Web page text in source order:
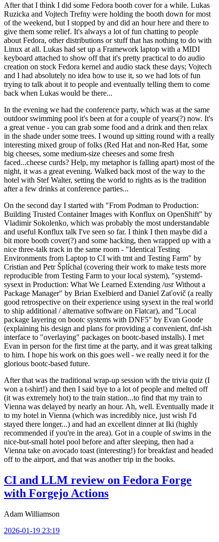
After that I think I did some Fedora booth cover for a while. Lukas
Ruzicka and Vojtech Trefny were holding the booth down for most
of the weekend, but I stopped by and did an hour here and there to
give them some relief. It's always a lot of fun chatting to people
about Fedora, other distributions or stuff that has nothing to do with
Linux at all. Lukas had set up a Framework laptop with a MIDI
keyboard attached to show off that it's pretty practical to do audio
creation on stock Fedora kernel and audio stack these days; Vojtech
and I had absolutely no idea how to use it, so we had lots of fun
trying to talk about it to people and eventually telling them to come
back when Lukas would be there...
In the evening we had the conference party, which was at the same
outdoor swimming pool it's been at for a couple of years(?) now. It's
a great venue - you can grab some food and a drink and then relax
in the shade under some trees. I wound up sitting round with a really
interesting mixed group of folks (Red Hat and non-Red Hat, some
big cheeses, some medium-size cheeses and some fresh
faced...cheese curds? Help, my metaphor is falling apart) most of the
night, it was a great evening. Walked back most of the way to the
hotel with Stef Walter, setting the world to rights as is the tradition
after a few drinks at conference parties...
On the second day I started with "From Podman to Production:
Building Trusted Container Images with Konflux on OpenShift" by
Vladimir Sokolenko, which was probably the most understandable
and useful Konflux talk I've seen so far. I think I then maybe did a
bit more booth cover(?) and some hacking, then wrapped up with a
nice three-talk track in the same room - "Identical Testing
Environments from Laptop to CI with tmt and Testing Farm" by
Cristian and Petr Šplíchal (covering their work to make tests more
reproducible from Testing Farm to your local system), "systemd-
sysext in Production: What We Learned Extending /usr Without a
Package Manager" by Brian Exelbierd and Daniel Zaťovič (a really
good retrospective on their experience using sysext in the real world
to ship additional / alternative software on Flatcar), and "Local
package layering on bootc systems with DNF5" by Evan Goode
(explaining his design and plans for providing a convenient, dnf-ish
interface to "overlaying" packages on bootc-based installs). I met
Evan in person for the first time at the party, and it was great talking
to him. I hope his work on this goes well - we really need it for the
glorious bootc-based future.
After that was the traditional wrap-up session with the trivia quiz (I
won a t-shirt!) and then I said bye to a lot of people and melted off
(it was extremely hot) to the train station...to find that my train to
Vienna was delayed by nearly an hour. Ah, well. Eventually made it
to my hotel in Vienna (which was incredibly nice, just wish I'd
stayed there longer...) and had an excellent dinner at Iki (highly
recommended if you're in the area). Got in a couple of swims in the
nice-but-small hotel pool before and after sleeping, then had a
Vienna take on avocado toast (interesting!) for breakfast and headed
off to the airport, and that was another trip in the books.
CI and LLM review on Fedora Forge
with Forgejo Actions
Adam Williamson
2026-01-19 23:19